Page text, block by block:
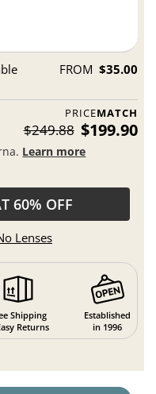
FROM $35.00
PRICEMATCH
$249.88 $199.90
Learn more
60% OFF
Lenses
Shipping
Returns
Established
in 1996